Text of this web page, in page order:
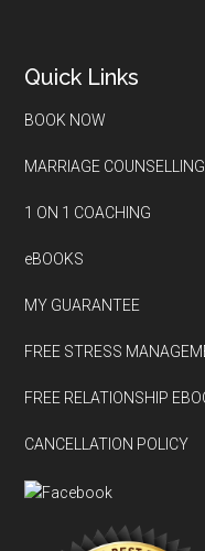
Quick Links
BOOK NOW
MARRIAGE COUNSELLING
1 ON 1 COACHING
eBOOKS
MY GUARANTEE
FREE STRESS
FREE RELATIONSHIP
CANCELLATION POLICY